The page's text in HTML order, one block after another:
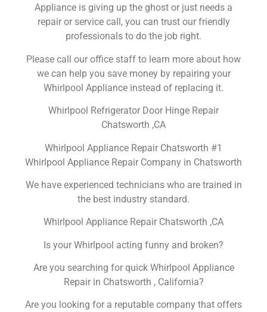
Appliance is giving up the ghost or just needs a
repair or service call, you can trust our friendly
professionals to do the job right.
Please call our office staff to learn more about how
we can help you save money by repairing your
Whirlpool Appliance instead of replacing it.
Whirlpool Refrigerator Door Hinge Repair
Chatsworth ,CA
Whirlpool Appliance Repair Chatsworth #1
Whirlpool Appliance Repair Company in Chatsworth
We have experienced technicians who are trained in
the best industry standard.
Whirlpool Appliance Repair Chatsworth ,CA
Is your Whirlpool acting funny and broken?
Are you searching for quick Whirlpool Appliance
Repair in Chatsworth , California?
Are you looking for a reputable company that offers